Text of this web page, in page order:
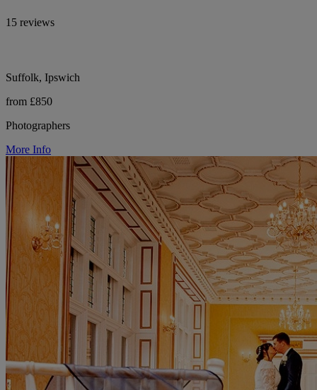
15 reviews
Suffolk, Ipswich
from £850
Photographers
More Info